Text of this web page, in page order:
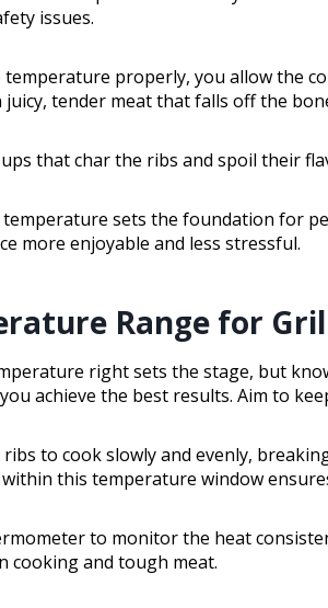
issues.
properly, you allow the
tender meat that falls off the
ups that char the ribs and spoil their
sets the foundation for
more enjoyable and less stressful.
Range for
right sets the stage, but
achieve the best results. Aim to
to cook slowly and evenly,
this temperature window
to monitor the heat
cooking and tough meat.